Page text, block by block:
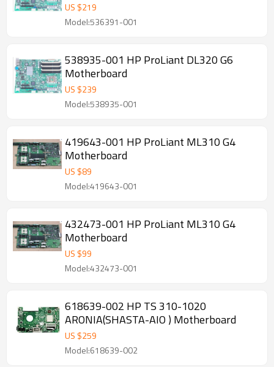
US $219
Model:536391-001
538935-001 HP ProLiant DL320 G6
Motherboard
US $239
Model:538935-001
419643-001 HP ProLiant ML310 G4
Motherboard
US $89
Model:419643-001
432473-001 HP ProLiant ML310 G4
Motherboard
US $99
Model:432473-001
618639-002 HP TS 310-1020
ARONIA(SHASTA-AIO ) Motherboard
US $259
Model:618639-002